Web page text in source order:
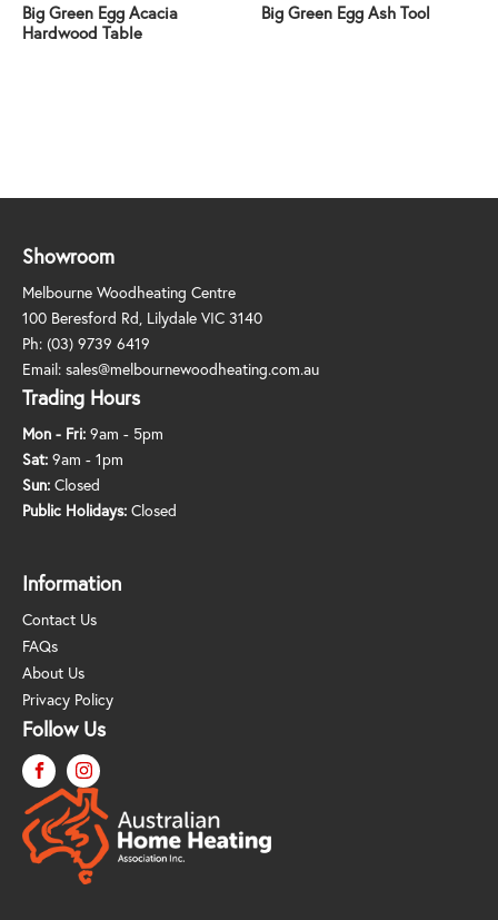
Big Green Egg Acacia
Hardwood Table
Big Green Egg Ash Tool
Showroom
Melbourne Woodheating Centre
100 Beresford Rd, Lilydale VIC 3140
Ph: (03) 9739 6419
Email: sales@melbournewoodheating.com.au
Trading Hours
Mon - Fri: 9am - 5pm
Sat: 9am - 1pm
Sun: Closed
Public Holidays: Closed
Information
Contact Us
FAQs
About Us
Privacy Policy
Follow Us